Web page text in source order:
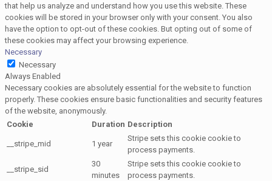
that help us analyze and understand how you use this website. These
cookies will be stored in your browser only with your consent. You also
have the option to opt-out of these cookies. But opting out of some of
these cookies may affect your browsing experience.
Necessary
Necessary
Always Enabled
Necessary cookies are absolutely essential for the website to function
properly. These cookies ensure basic functionalities and security features
of the website, anonymously.
Cookie
Duration Description
__stripe_mid 1 year
Stripe sets this cookie cookie to
process payments.
__stripe_sid
30
minutes
Stripe sets this cookie cookie to
process payments.